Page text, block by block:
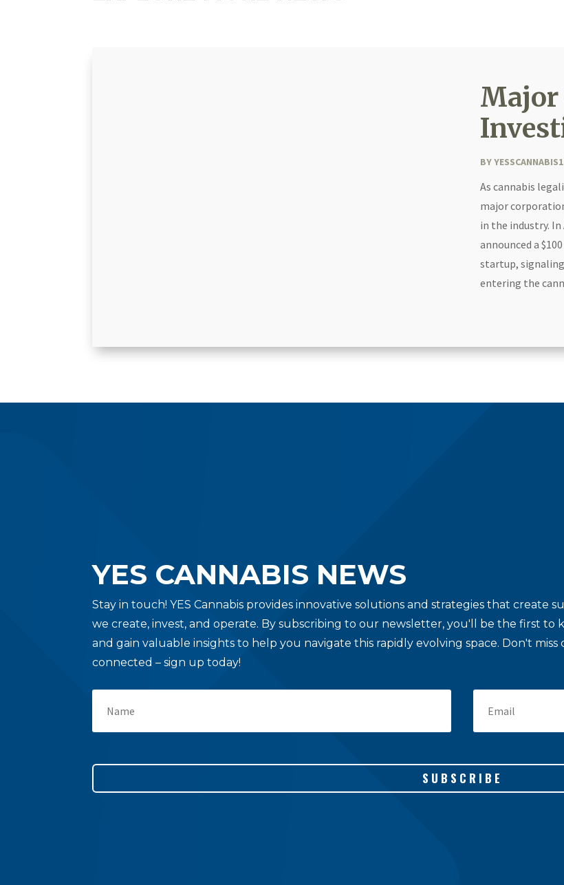
Major
BYYESSCANNABIS1
As cannabis
major
in the industry.
announced a
startup,
entering the
YES CANNABIS NEWS
Stay in touch!YES Cannabis provides innovative solutions and strategies that create
we create, invest, and operate. By subscribing to our newsletter, you'll be the first
and gain valuable insights to help you navigate this rapidly evolving space. Don't
connected – sign up today!
SUBSCRIBE